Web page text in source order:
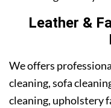
Leather &
We offers
cleaning, sofa
cleaning, upholstery